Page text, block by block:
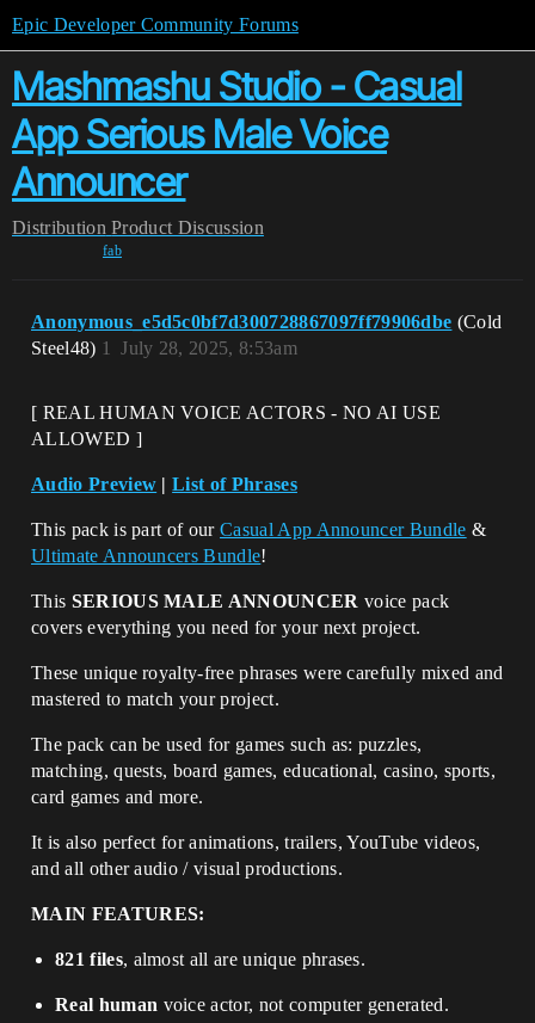
Epic Developer Community Forums
Mashmashu Studio - Casual
App Serious Male Voice
Announcer
Distribution Product Discussion
fab
Anonymous_e5d5c0bf7d300728867097ff79906dbe (Cold
Steel48)
July 28, 2025, 8:53am
1
[ REAL HUMAN VOICE ACTORS - NO AI USE
ALLOWED ]
Audio Preview |List of Phrases
This pack is part of ourCasual App Announcer Bundle &
Ultimate Announcers Bundle!
This SERIOUS MALE ANNOUNCER voice pack
covers everything you need for your next project.
These unique royalty-free phrases were carefully mixed and
mastered to match your project.
The pack can be used for games such as: puzzles,
matching, quests, board games, educational, casino, sports,
card games and more.
It is also perfect for animations, trailers, YouTube videos,
and all other audio / visual productions.
MAIN FEATURES:
821 files, almost all are unique phrases.
Real human voice actor, not computer generated.